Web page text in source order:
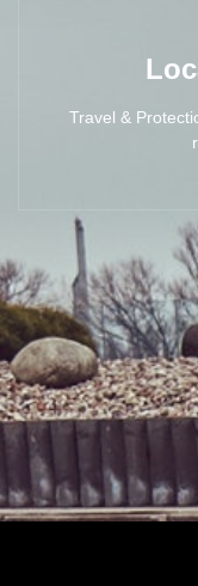
Travel &